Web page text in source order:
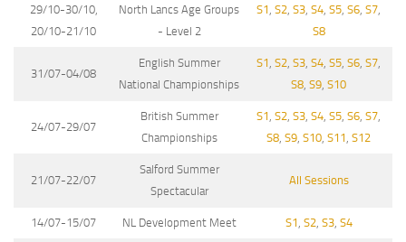
29/10-30/10,
20/10-21/10
North Lancs Age Groups
- Level 2
S1 , S2, S3, S4, S5, S6, S7,
S8
31/07-04/08
English Summer
National Championships
S1 , S2, S3, S4, S5, S6, S7,
S8, S9, S10
24/07-29/07
British Summer
Championships
S1 , S2, S3, S4, S5, S6, S7,
S8, S9, S10, S11 , S12
21/07-22/07
Salford Summer
Spectacular
All Sessions
14/07-15/07 NL Development Meet S1 , S2, S3, S4